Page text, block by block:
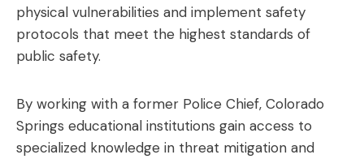
physical vulnerabilities and implement safety
protocols that meet the highest standards of
public safety.
By working with a former Police Chief, Colorado
Springs educational institutions gain access to
specialized knowledge in threat mitigation and